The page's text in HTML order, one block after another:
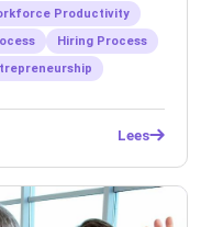
Productivity
Hiring Process
Lees